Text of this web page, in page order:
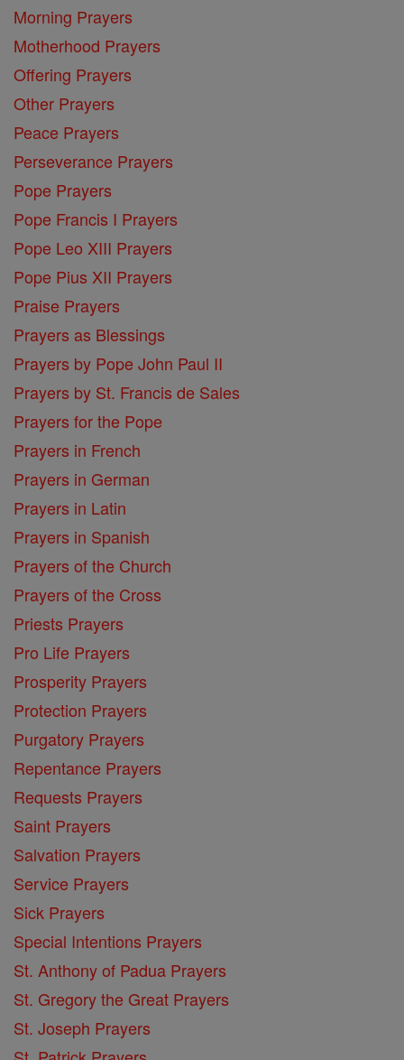
Morning Prayers
Motherhood Prayers
Offering Prayers
Other Prayers
Peace Prayers
Perseverance Prayers
Pope Prayers
Pope Francis I Prayers
Pope Leo XIII Prayers
Pope Pius XII Prayers
Praise Prayers
Prayers as Blessings
Prayers by Pope John Paul II
Prayers by St. Francis de Sales
Prayers for the Pope
Prayers in French
Prayers in German
Prayers in Latin
Prayers in Spanish
Prayers of the Church
Prayers of the Cross
Priests Prayers
Pro Life Prayers
Prosperity Prayers
Protection Prayers
Purgatory Prayers
Repentance Prayers
Requests Prayers
Saint Prayers
Salvation Prayers
Service Prayers
Sick Prayers
Special Intentions Prayers
St. Anthony of Padua Prayers
St. Gregory the Great Prayers
St. Joseph Prayers